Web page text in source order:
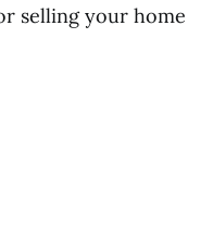
selling your home